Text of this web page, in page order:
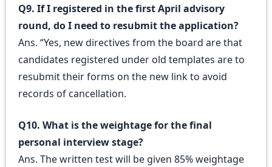
Q9. If I registered in the first April advisory
round, do I need to resubmit the application?
Ans. “Yes, new directives from the board are that
candidates registered under old templates are to
resubmit their forms on the new link to avoid
records of cancellation.
Q10. What is the weightage for the final
personal interview stage?
Ans. The written test will be given 85% weightage